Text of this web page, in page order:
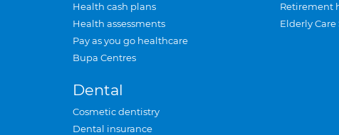
Health cash plans
Health assessments
Pay as you go healthcare
Bupa Centres
Dental
Cosmetic dentistry
Dental insurance
Retirement
Elderly